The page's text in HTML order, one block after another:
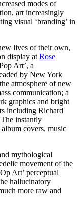
modes of
art increasingly
visual ‘branding’ in
lives of their own,
display at Rose
Art’, a
by New York
atmosphere of new
communication; a
graphics and bright
including Richard
instantly
covers, music
mythological
movement of the
Art’ perceptual
hallucinatory
more raw and